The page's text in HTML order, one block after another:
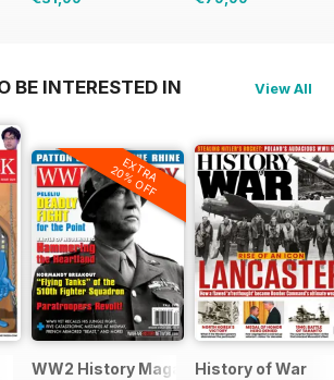
BE INTERESTED IN View All
EXTRA
20% OFF
WW2 History MagazineHistory of War